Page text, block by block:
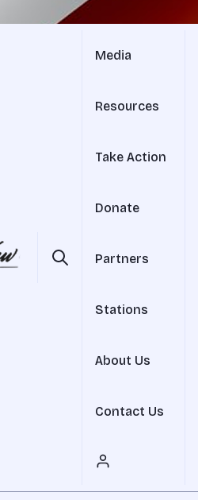
Media
Resources
Take Action
Donate
Partners
Stations
About Us
Contact Us